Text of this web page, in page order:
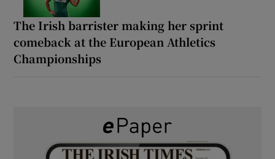
The Irish barrister making her sprint
comeback at the European Athletics
Championships